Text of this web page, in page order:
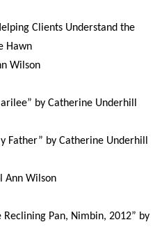
Clients Understand the
Hawn
Wilson
by Catherine Underhill
Father” by Catherine Underhill
Ann Wilson
Pan, Nimbin, 2012” by